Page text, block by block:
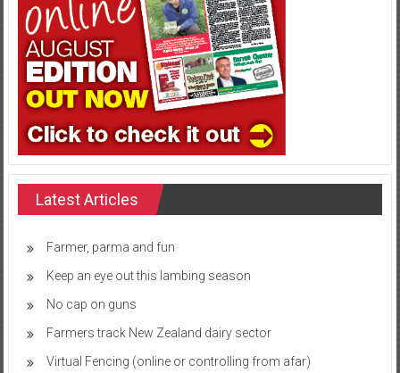
Latest Articles
Farmer, parma and fun
Keep an eye out this lambing season
No cap on guns
Farmers track New Zealand dairy sector
Virtual Fencing (online or controlling from afar)